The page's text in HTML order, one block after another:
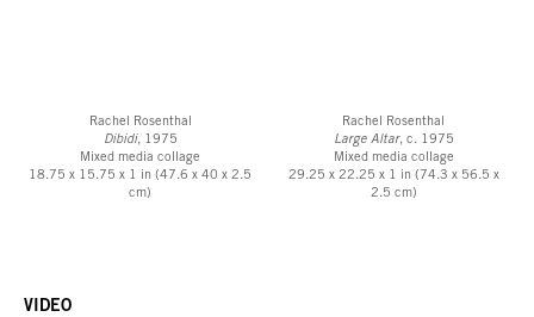
Rachel Rosenthal
Dibidi, 1975
Mixed media collage
18.75 x 15.75 x 1 in (47.6 x 40 x 2.5
cm)
Rachel Rosenthal
Large Altar, c. 1975
Mixed media collage
29.25 x 22.25 x 1 in (74.3 x 56.5 x
2.5 cm)
VIDEO